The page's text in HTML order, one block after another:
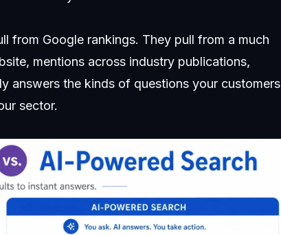
from Google rankings. They pull from a much
mentions across industry publications,
answers the kinds of questions your customers
sector.